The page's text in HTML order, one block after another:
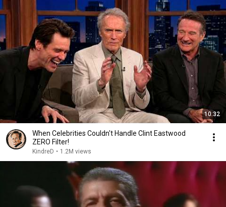
10:32
When Celebrities Couldn't Handle Clint Eastwood
ZERO Filter!
KindreD • 1.2M views